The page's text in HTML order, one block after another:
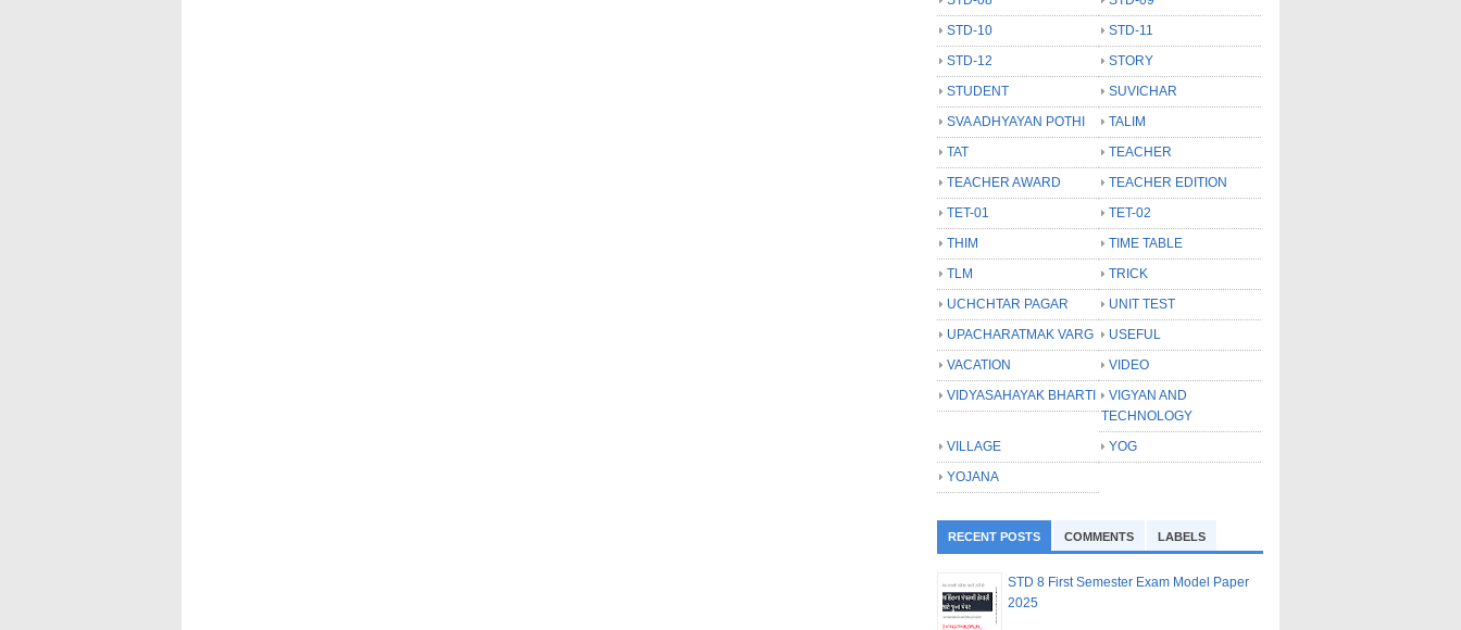
STD-10
STD-11
STD-12
STORY
STUDENT
SUVICHAR
SVA ADHYAYAN POTHI
TALIM
TAT
TEACHER
TEACHER AWARD
TEACHER EDITION
TET-01
TET-02
THIM
TIME TABLE
TLM
TRICK
UCHCHTAR PAGAR
UNIT TEST
UPACHARATMAK VARG
USEFUL
VACATION
VIDEO
VIDYASAHAYAK BHARTI
VIGYAN AND
TECHNOLOGY
VILLAGE
YOG
YOJANA
RECENT POSTS COMMENTS LABELS
STD 8 First Semester Exam Model Paper
2025